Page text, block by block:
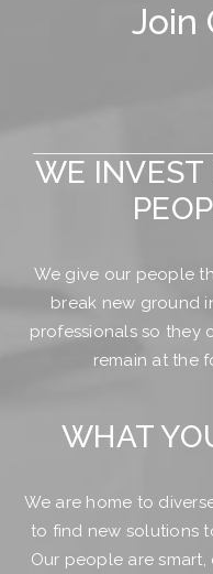
Join
WE INVEST
We give our people
break new ground
professionals so they
remain at the
WHAT
We are home to
to find new solutions
Our people are